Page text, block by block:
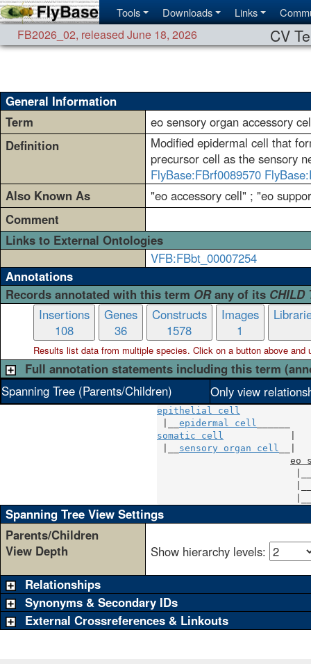
Tools Downloads Links
FB2026_02, released June 18, 2026 CV
General Information
Term
eo sensory organ accessory
Definition
Modified epidermal cell that
precursor cell as the sensory
FlyBase:FBrf0089570
Also Known As
"eo accessory cell" ; "eo
Comment
Links to External Ontologies
VFB:FBbt_00007254
Annotations
Records annotated with this term ORany of its CHILD
Insertions
108
Genes
36
Constructs
1578
Images
1
Results list data from multiplespecies. Click on a button above and
Full annotation statements including this term
Spanning Tree (Parents/Children)
Only view
epithelial cell
epidermal cell
somatic cell
sensory organ cell
eo
Spanning Tree View Settings
Parents/Children
View Depth
Show hierarchy levels:
Relationships
Synonyms & Secondary IDs
External Crossreferences & Linkouts